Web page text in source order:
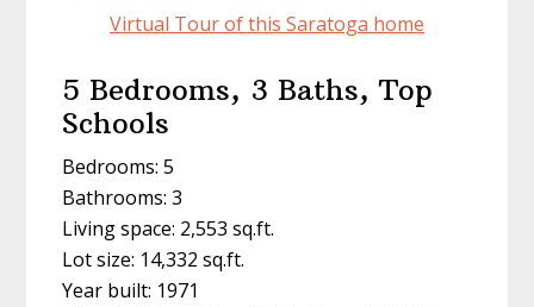
Virtual Tour of this Saratoga home
5 Bedrooms, 3 Baths, Top
Schools
Bedrooms: 5
Bathrooms: 3
Living space: 2,553 sq.ft.
Lot size: 14,332 sq.ft.
Year built: 1971